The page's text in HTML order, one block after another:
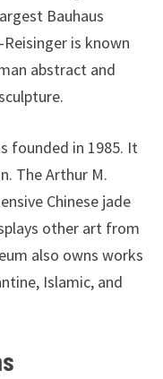
Bauhaus
is known
abstract and
founded in 1985. It
The Arthur M.
Chinese jade
other art from
also owns works
Islamic, and